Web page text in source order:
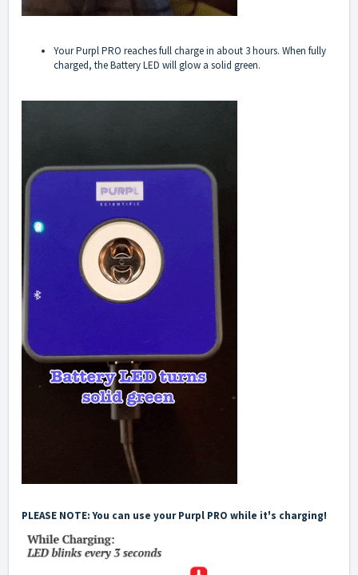
Your Purpl PRO reaches full charge in about 3 hours. When fully
charged, the Battery LED will glow a solid green.
PLEASE NOTE: You can use your Purpl PRO while it's charging!